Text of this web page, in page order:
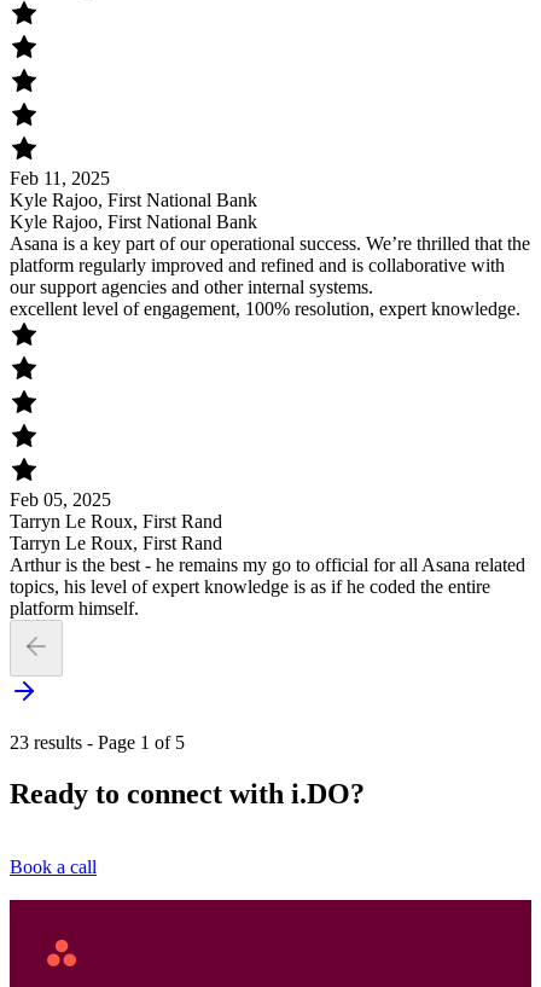
Feb 11, 2025
Kyle Rajoo, First National Bank
Kyle Rajoo, First National Bank
Asana is a key part of our operational success. We’re thrilled that the
platform regularly improved and refined and is collaborative with
our support agencies and other internal systems.
excellent level of engagement, 100% resolution, expert knowledge.
Feb 05, 2025
Tarryn Le Roux, First Rand
Tarryn Le Roux, First Rand
Arthur is the best - he remains my go to official for all Asana related
topics, his level of expert knowledge is as if he coded the entire
platform himself.
23 results - Page 1 of 5
Ready to connect with i.DO?
Book a call
Asana